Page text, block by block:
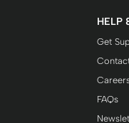
HELP
Get
FAQs